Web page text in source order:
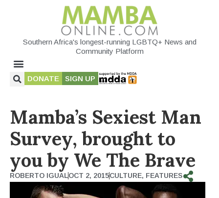
Southern Africa's longest-running LGBTQ+ News and
Community Platform
DONATE SIGN UP
Mamba’s Sexiest Man
Survey, brought to
you by We The Brave
ROBERTO IGUALOCT 2, 2015CULTURE, FEATURES